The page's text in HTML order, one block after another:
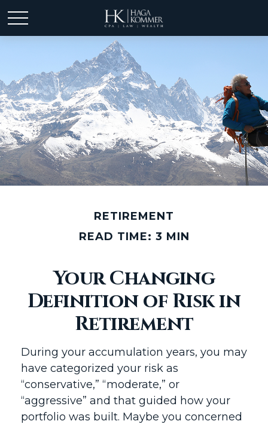
RETIREMENT
READ TIME: 3 MIN
Your Changing
Definition of Risk in
Retirement
During your accumulation years, you may
have categorized your risk as
“conservative,” “moderate,” or
“aggressive” and that guided how your
portfolio was built. Maybe you concerned